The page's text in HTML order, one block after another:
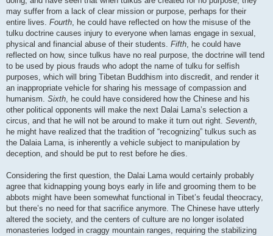
may suffer from a lack of clear mission or purpose, perhaps for their
entire lives. Fourth, he could have reflected on how the misuse of the
tulku doctrine causes injury to everyone when lamas engage in sexual,
physical and financial abuse of their students. Fifth, he could have
reflected on how, since tulkus have no real purpose, the doctrine will tend
to be used by pious frauds who adopt the name of tulku for selfish
purposes, which will bring Tibetan Buddhism into discredit, and render it
an inappropriate vehicle for sharing his message of compassion and
humanism. Sixth, he could have considered how the Chinese and his
other political opponents will make the next Dalai Lama’s selection a
circus, and that he will not be around to make it turn out right. Seventh,
he might have realized that the tradition of “recognizing” tulkus such as
the Dalaia Lama, is inherently a vehicle subject to manipulation by
deception, and should be put to rest before he dies.
Considering the first question, the Dalai Lama would certainly probably
agree that kidnapping young boys early in life and grooming them to be
abbots might have been somewhat functional in Tibet’s feudal theocracy,
but there’s no need for that sacrifice anymore. The Chinese have utterly
altered the society, and the centers of culture are no longer isolated
monasteries lodged in craggy mountain ranges, requiring the stabilizing